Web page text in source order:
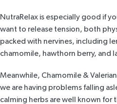
NutraRelax is especially good if
want to release tension, both
packed with nervines, including
chamomile, hawthorn berry, and
Meanwhile, Chamomile & Valerian
we are having problems falling
calming herbs are well known for